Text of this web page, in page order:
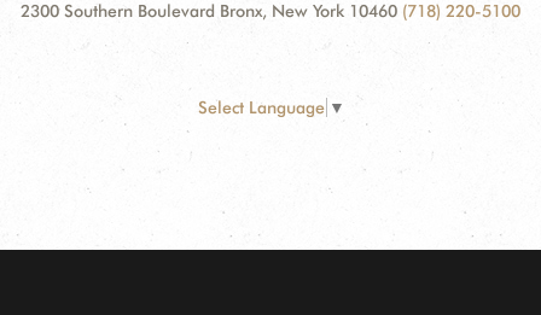
2300 Southern Boulevard Bronx, New York 10460 (718) 220-5100
Select Language ▼